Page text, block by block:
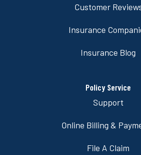
Customer
Insurance
Insurance Blog
Policy Service
Support
Online Billing &
File A Claim